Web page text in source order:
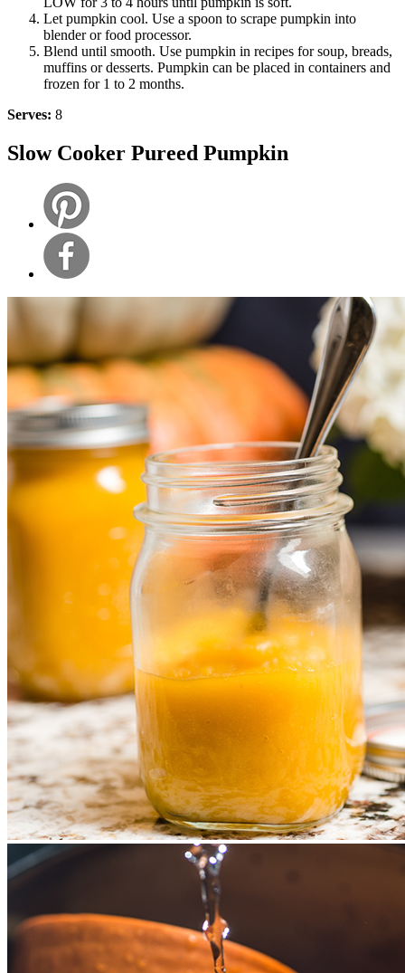
Let pumpkin cool. Use a spoon to scrape pumpkin into
blender or food processor.
Blend until smooth. Use pumpkin in recipes for soup, breads,
muffins or desserts. Pumpkin can be placed in containers and
frozen for 1 to 2 months.
Serves: 8
Slow Cooker Pureed Pumpkin